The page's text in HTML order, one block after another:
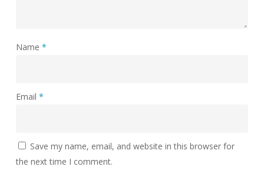
Name *
Email *
Save my name, email, and website in this browser for
the next time I comment.